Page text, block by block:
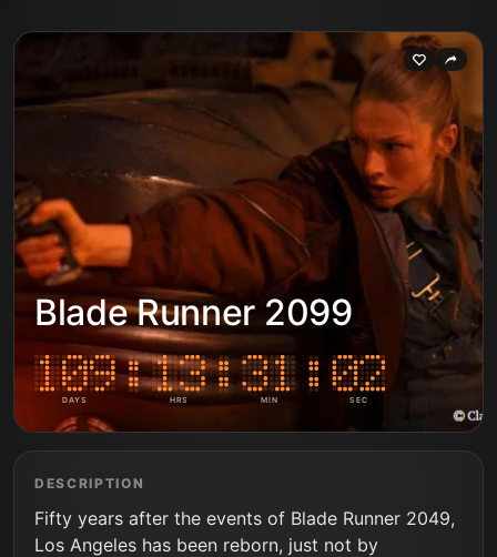
Blade Runner 2099
DAYS HRS MIN SEC
DESCRIPTION
Fifty years after the events of Blade Runner 2049,
Los Angeles has been reborn, just not by